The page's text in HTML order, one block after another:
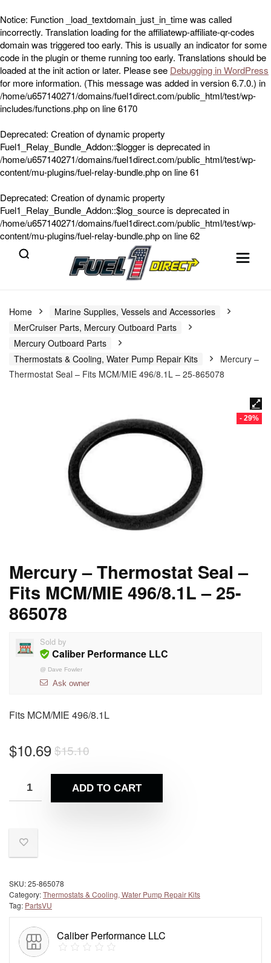
Notice: Function _load_textdomain_just_in_time was called
incorrectly. Translation loading for theaffiliatewp-affiliate-qr-codes
domain was triggered too early. This is usually an indicator for some
code in the plugin or theme running too early. Translations should be
loaded at theinitaction or later. Please see Debugging in WordPress
for more information. (This message was added in version 6.7.0.) in
/home/u657140271/domains/fuel1direct.com/public_html/test/wp-
includes/functions.phpon line6170
Deprecated: Creation of dynamic property
Fuel1_Relay_Bundle_Addon::$logger is deprecated in
/home/u657140271/domains/fuel1direct.com/public_html/test/wp-
content/mu-plugins/fuel-relay-bundle.phpon line61
Deprecated: Creation of dynamic property
Fuel1_Relay_Bundle_Addon::$log_source is deprecated in
/home/u657140271/domains/fuel1direct.com/public_html/test/wp-
content/mu-plugins/fuel-relay-bundle.phpon line62
Home
Marine Supplies, Vessels and Accessories
MerCruiser Parts, Mercury Outboard Parts
Mercury Outboard Parts
Thermostats & Cooling, Water Pump Repair Kits
Mercury –
Thermostat Seal – Fits MCM/MIE 496/8.1L – 25-865078
- 29%
Mercury – Thermostat Seal –
Fits MCM/MIE 496/8.1L – 25-
865078
Sold by
Caliber Performance LLC
@ Dave Fowler
Ask owner
Fits MCM/MIE 496/8.1L
$15.10
$10.69
ADD TO CART
SKU:25-865078
Category:Thermostats & Cooling, Water Pump Repair Kits
Tag: PartsVU
Caliber Performance LLC